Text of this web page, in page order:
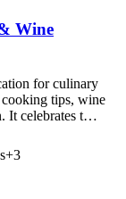
Wine
for culinary
cooking tips, wine
It celebrates t…
+3